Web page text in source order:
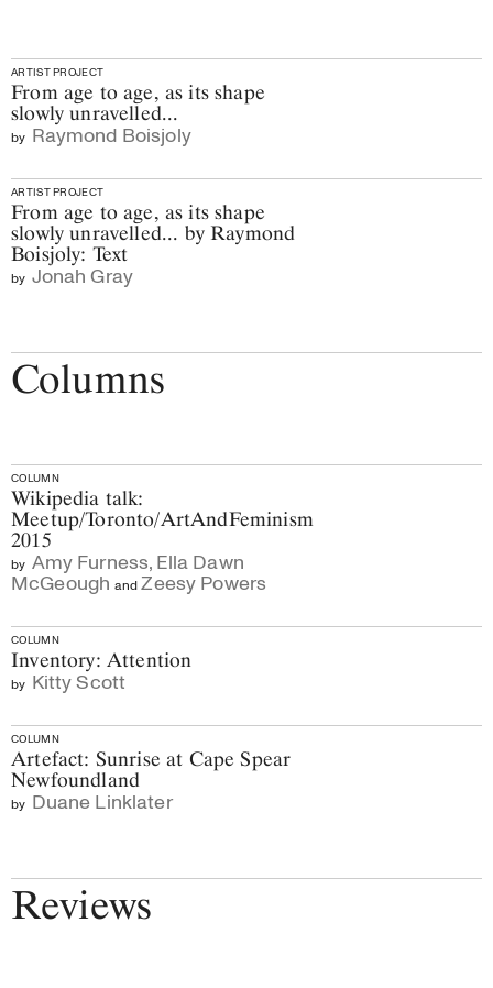
ARTIST PROJECT
From age to age, as its shape
slowly unravelled...
by Raymond Boisjoly
ARTIST PROJECT
From age to age, as its shape
slowly unravelled... by Raymond
Boisjoly: Text
by Jonah Gray
Columns
COLUMN
Wikipedia talk:
Meetup/Toronto/ArtAndFeminism
2015
by Amy Furness, Ella Dawn
McGeough and Zeesy Powers
COLUMN
Inventory: Attention
by Kitty Scott
COLUMN
Artefact: Sunrise at Cape Spear
Newfoundland
by Duane Linklater
Reviews